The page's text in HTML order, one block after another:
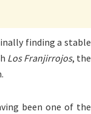
finding a stable
Los Franjirrojos, the
been one of the